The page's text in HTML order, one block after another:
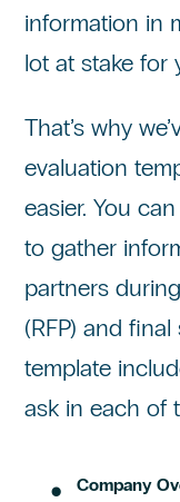
information in
lot at stake for
That’s why
evaluation
easier. You
to gather
partners
(RFP) and
template
ask in each of
Company